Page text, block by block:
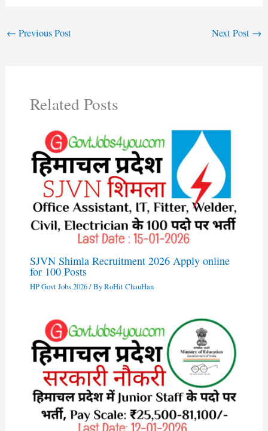
← Previous Post Next Post →
Related Posts
SJVN Shimla Recruitment 2026 Apply online
for 100 Posts
HP Govt Jobs 2026/ ByRoHit ChauHan